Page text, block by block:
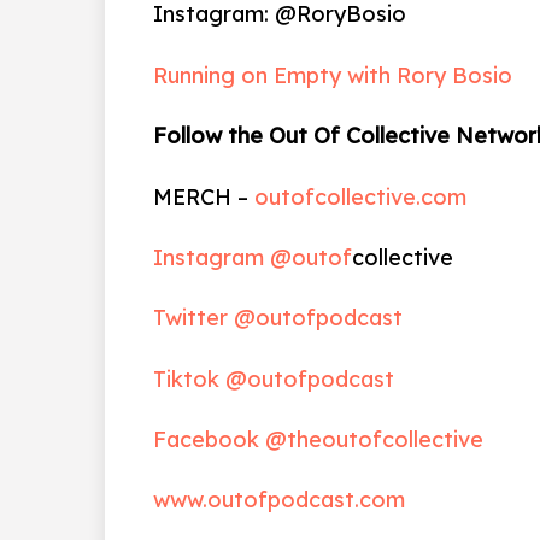
Instagram: @RoryBosio
Running on Empty with Rory Bosio
Follow the Out Of Collective
MERCH – outofcollective.com
Instagram @outofcollective
Twitter @outofpodcast
Tiktok @outofpodcast
Facebook @theoutofcollective
www.outofpodcast.com